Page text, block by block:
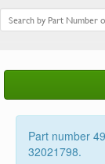
Part number
32021798.